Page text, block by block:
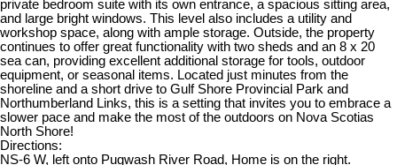
private bedroom suite with its own entrance, a spacious sitting area,
and large bright windows. This level also includes a utility and
workshop space, along with ample storage. Outside, the property
continues to offer great functionality with two sheds and an 8 x 20
sea can, providing excellent additional storage for tools, outdoor
equipment, or seasonal items. Located just minutes from the
shoreline and a short drive to Gulf Shore Provincial Park and
Northumberland Links, this is a setting that invites you to embrace a
slower pace and make the most of the outdoors on Nova Scotias
North Shore!
Directions:
NS-6 W, left onto Pugwash River Road, Home is on the right.